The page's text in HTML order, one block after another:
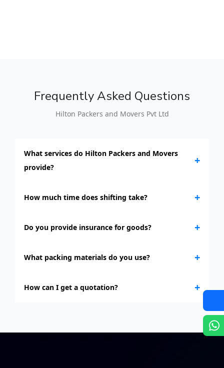
Frequently Asked Questions
Hilton Packers and Movers Pvt Ltd
What services do Hilton Packers and Movers
provide?
+
How much time does shifting take? +
Do you provide insurance for goods? +
What packing materials do you use? +
How can I get a quotation? +